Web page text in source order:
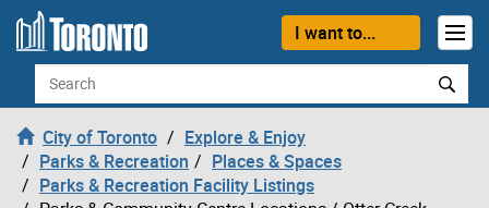
Skip to content
I want to...
Search
City of Toronto
Explore & Enjoy
Parks & Recreation
Places & Spaces
Parks & Recreation Facility Listings